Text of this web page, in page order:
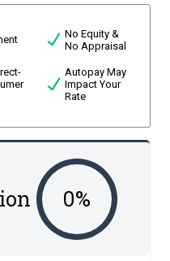
No Equity &
No Appraisal
Autopay May
Impact Your
Rate
0%